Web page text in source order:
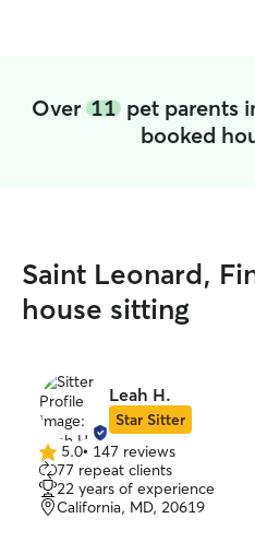
Over 11pet parents
booked
Saint Leonard,
house sitting
Leah H.
Star Sitter
5.0
out
of
5
5.0• 147 reviews
77 repeat clients
22 years of experience
California, MD, 20619